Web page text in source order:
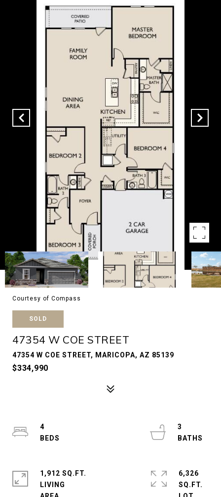
Courtesy of Compass
SOLD
47354 W COE STREET
47354 W COE STREET, MARICOPA, AZ 85139
$334,990
4
3
1,912 SQ.FT.
LIVING
6,326
SQ.FT.